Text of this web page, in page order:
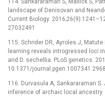
landscape of Denisovan and
Current Biology.
27032491
115. Schrider DR, Ayroles J,
learning reveals introgressed loci
and D. sechellia. PLoS genetics.
10.1371/journal.pgen.1007341
116. Durvasula A, Sankararaman
inference of archaic local ancestry.